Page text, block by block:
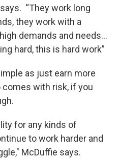
“They work long
they work with a
demands and needs…
hard, this is hard work”
as just earn more
with risk, if you
for any kinds of
to work harder and
McDuffie says.